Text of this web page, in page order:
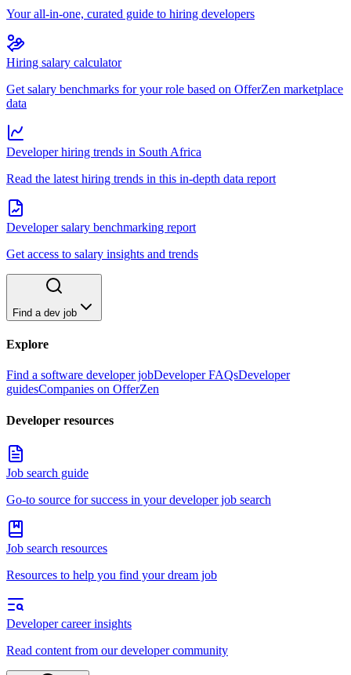
Your all-in-one, curated guide to hiring developers
Hiring salary calculator
Get salary benchmarks for your role based on OfferZen marketplace
data
Developer hiring trends in South Africa
Read the latest hiring trends in this in-depth data report
Developer salary benchmarking report
Get access to salary insights and trends
Find a dev job
Explore
Find a software developer jobDeveloper FAQsDeveloper
guidesCompanies on OfferZen
Developer resources
Job search guide
Go-to source for success in your developer job search
Job search resources
Resources to help you find your dream job
Developer career insights
Read content from our developer community